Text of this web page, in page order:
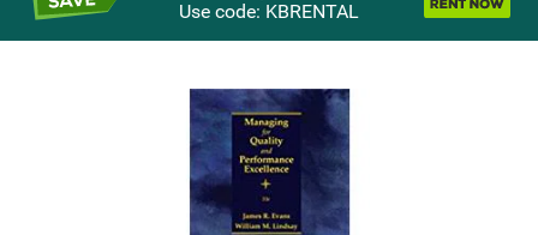
Use code: KBRENTAL